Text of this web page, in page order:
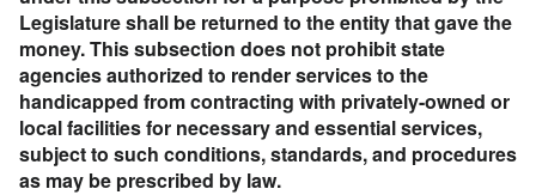
Legislature shall be returned to the entity that gave the
money. This subsection does not prohibit state
agencies authorized to render services to the
handicapped from contracting with privately-owned or
local facilities for necessary and essential services,
subject to such conditions, standards, and procedures
as may be prescribed by law.